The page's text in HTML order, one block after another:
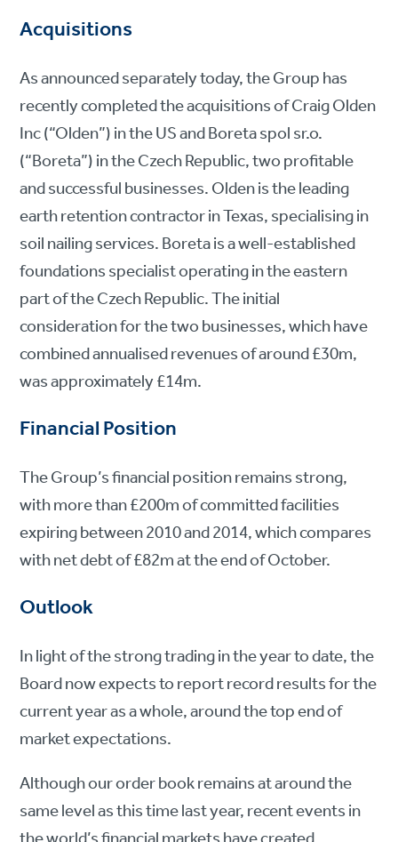
Acquisitions
As announced separately today, the Group has
recently completed the acquisitions of Craig Olden
Inc (“Olden”) in the US and Boreta spol sr.o.
(“Boreta”) in the Czech Republic, two profitable
and successful businesses. Olden is the leading
earth retention contractor in Texas, specialising in
soil nailing services. Boreta is a well-established
foundations specialist operating in the eastern
part of the Czech Republic. The initial
consideration for the two businesses, which have
combined annualised revenues of around £30m,
was approximately £14m.
Financial Position
The Group’s financial position remains strong,
with more than £200m of committed facilities
expiring between 2010 and 2014, which compares
with net debt of £82m at the end of October.
Outlook
In light of the strong trading in the year to date, the
Board now expects to report record results for the
current year as a whole, around the top end of
market expectations.
Although our order book remains at around the
same level as this time last year, recent events in